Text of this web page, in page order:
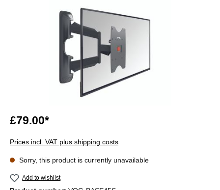
£79.00*
Prices incl. VAT plus shipping costs
Sorry, this product is currently unavailable
Add to wishlist